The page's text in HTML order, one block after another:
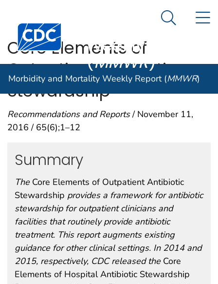
An official website of the United States government
Centers for Disease Control and Prevention. CDC
Morbidity and
Weekly Report
(MMWR)
Search
Morbidity and Mortality Weekly Report (MMWR)
Core Elements of
Outpatient Antibiotic
Stewardship
Recommendations and Reports/ November 11,
2016 / 65(6);1–12
Summary
TheCore Elements of Outpatient Antibiotic
Stewardship provides a framework for antibiotic
stewardship for outpatient clinicians and
facilities that routinely provide antibiotic
treatment. This report augments existing
guidance for other clinical settings. In 2014 and
2015, respectively, CDC released theCore
Elements of Hospital Antibiotic Stewardship